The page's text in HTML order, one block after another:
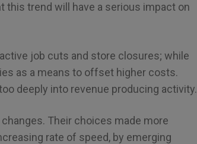
this trend will have a serious impact on
job cuts and store closures; while
as a means to offset higher costs.
deeply into revenue producing activity.
Their choices made more
rate of speed, by emerging